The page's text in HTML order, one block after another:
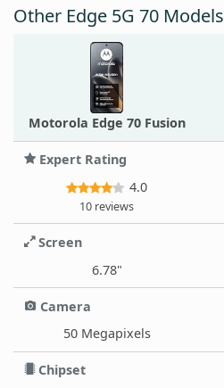
Other Edge 5G 70 Models
Motorola Edge 70 Fusion
Expert Rating
4.0
10 reviews
Screen
6.78"
Camera
50 Megapixels
Chipset